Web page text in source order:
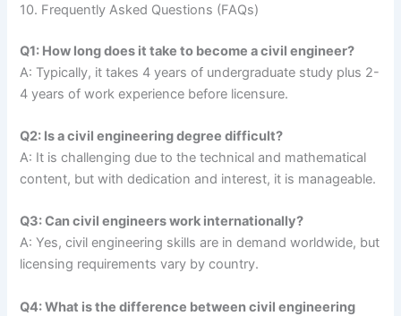
10. Frequently Asked Questions (FAQs)
Q1: How long does it take to become a civil engineer?
A: Typically, it takes 4 years of undergraduate study plus 2-
4 years of work experience before licensure.
Q2: Is a civil engineering degree difficult?
A: It is challenging due to the technical and mathematical
content, but with dedication and interest, it is manageable.
Q3: Can civil engineers work internationally?
A: Yes, civil engineering skills are in demand worldwide, but
licensing requirements vary by country.
Q4: What is the difference between civil engineering